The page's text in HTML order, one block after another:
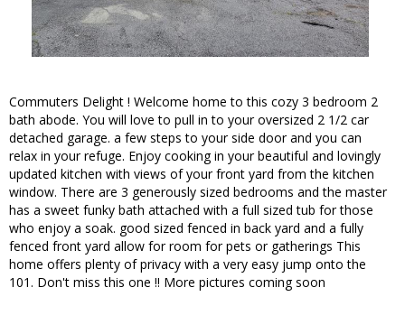
Commuters Delight ! Welcome home to this cozy 3 bedroom 2
bath abode. You will love to pull in to your oversized 2 1/2 car
detached garage. a few steps to your side door and you can
relax in your refuge. Enjoy cooking in your beautiful and lovingly
updated kitchen with views of your front yard from the kitchen
window. There are 3 generously sized bedrooms and the master
has a sweet funky bath attached with a full sized tub for those
who enjoy a soak. good sized fenced in back yard and a fully
fenced front yard allow for room for pets or gatherings This
home offers plenty of privacy with a very easy jump onto the
101. Don't miss this one !! More pictures coming soon